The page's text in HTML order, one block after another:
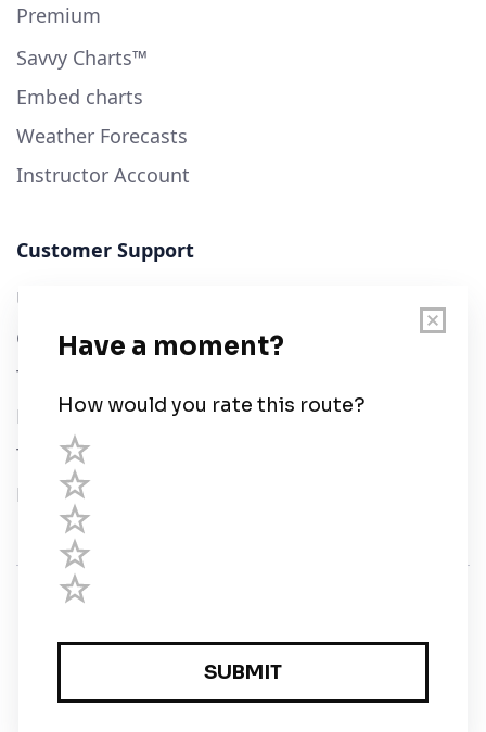
Premium
Savvy Charts™
Embed charts
Weather Forecasts
Instructor Account
Customer Support
User Guide
Chart Legend
Terms of Service
Privacy Policy
Third Parties
Help
Registered in England and Wales · 5 Elstree Gate,
Elstree Way, Borehamwood, Hertfordshire, WD6 1JD,
UK · reg: 10919572